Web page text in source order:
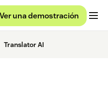
Ver una demostración
Translator AI